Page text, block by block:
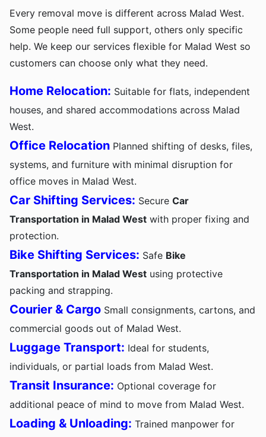
Every removal move is different across Malad West.
Some people need full support, others only specific
help. We keep our services flexible for Malad West so
customers can choose only what they need.
Home Relocation: Suitable for flats, independent
houses, and shared accommodations across Malad
West.
Office Relocation Planned shifting of desks, files,
systems, and furniture with minimal disruption for
office moves in Malad West.
Car Shifting Services: Secure Car
Transportation in Malad West with proper fixing and
protection.
Bike Shifting Services: Safe Bike
Transportation in Malad West using protective
packing and strapping.
Courier & Cargo Small consignments, cartons, and
commercial goods out of Malad West.
Luggage Transport: Ideal for students,
individuals, or partial loads from Malad West.
Transit Insurance: Optional coverage for
additional peace of mind to move from Malad West.
Loading & Unloading: Trained manpower for